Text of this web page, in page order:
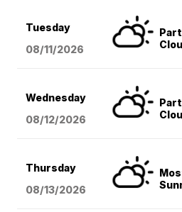
Tuesday
08/11/2026
Wednesday
08/12/2026
Thursday
08/13/2026